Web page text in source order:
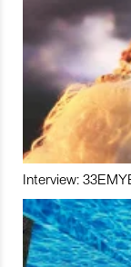
Interview: